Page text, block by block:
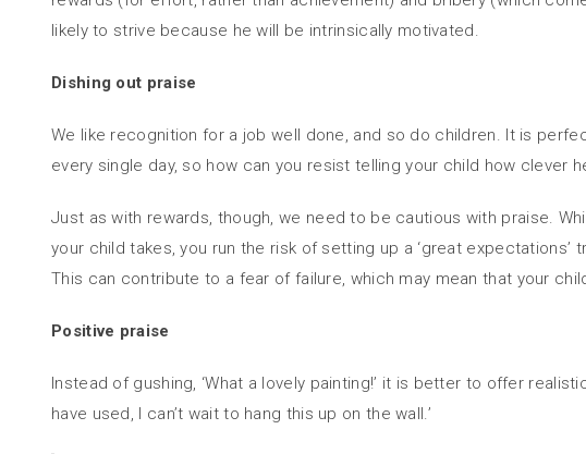
likely to strive because he will be intrinsically motivated.
Dishing out praise
We like recognition for a job well done, and so do children. It is
every single day, so how can you resist telling your child how clever
Just as with rewards, though, we need to be cautious with praise.
your child takes, you run the risk of setting up a ‘great
This can contribute to a fear of failure, which may mean that your
Positive praise
Instead of gushing, ‘What a lovely painting!’ it is better to offer
have used, I can’t wait to hang this up on the wall.’